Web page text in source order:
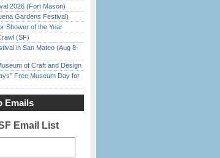
2026 (Fort Mason)
Gardens Festival)
Shower of the Year
(SF)
in San Mateo (Aug 8-
of Craft and Design
Free Museum Day for
Emails
Email List